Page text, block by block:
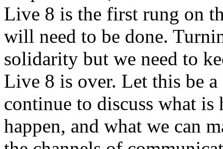
Live 8 is the first rung on
will need to be done.
solidarity but we need to
Live 8 is over. Let this be
continue to discuss what is
happen, and what we can